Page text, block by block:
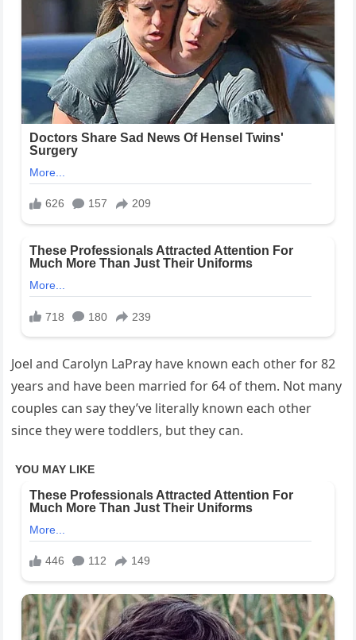
Joel and Carolyn LaPray have known each other for 82
years and have been married for 64 of them. Not many
couples can say they’ve literally known each other
since they were toddlers, but they can.